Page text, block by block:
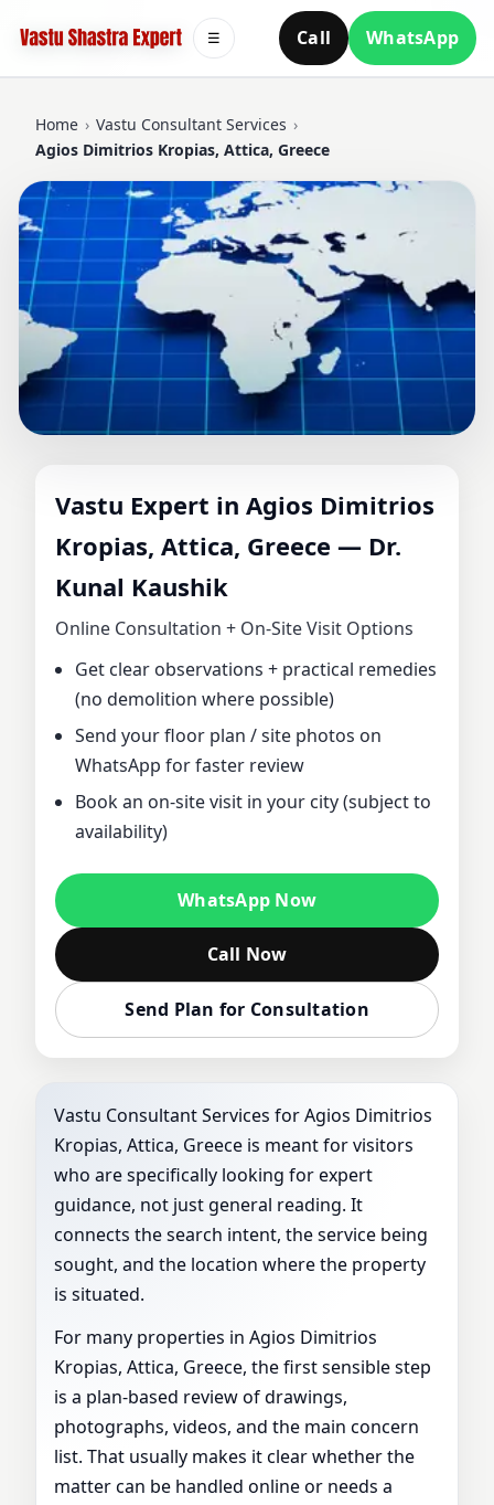
Call WhatsApp
☰
Home › Vastu Consultant Services ›
Agios Dimitrios Kropias, Attica, Greece
CONSULTANT IN
AGIOS DIMITRIOS
KROPIAS, ATTICA,
GREECE | DR.
KUNAL KAUSHIK
FOR HOME,
OFFICE, PLOT &
FACTORY VASTU
Vastu Expert in Agios Dimitrios
Kropias, Attica, Greece — Dr.
Kunal Kaushik
Online Consultation + On‑Site Visit Options
Get clear observations + practical remedies
(no demolition where possible)
Send your floor plan / site photos on
WhatsApp for faster review
Book an on‑site visit in your city (subject to
availability)
WhatsApp Now
Call Now
Send Plan for Consultation
Vastu Consultant Services for Agios Dimitrios
Kropias, Attica, Greece is meant for visitors
who are specifically looking for expert
guidance, not just general reading. It
connects the search intent, the service being
sought, and the location where the property
is situated.
For many properties in Agios Dimitrios
Kropias, Attica, Greece, the first sensible step
is a plan-based review of drawings,
photographs, videos, and the main concern
list. That usually makes it clear whether the
matter can be handled online or needs a